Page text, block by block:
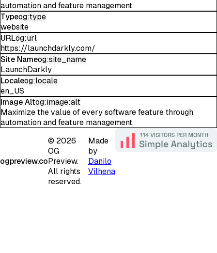
automation and feature management.
Typeog:type
website
URLog:url
https://launchdarkly.com/
Site Nameog:site_name
LaunchDarkly
Localeog:locale
en_US
Image Altog:image:alt
Maximize the value of every software feature through
automation and feature management.
ogpreview.co
© 2026
OG
Preview.
All rights
reserved.
Made
by
Danilo
Vilhena